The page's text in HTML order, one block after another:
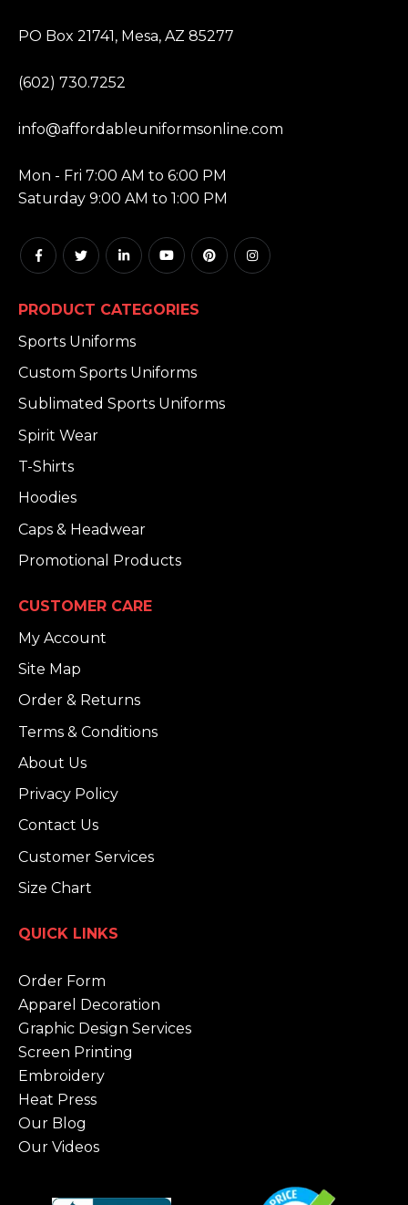
PO Box 21741, Mesa, AZ 85277
(602) 730.7252
info@affordableuniformsonline.com
Mon - Fri 7:00 AM to 6:00 PM
Saturday 9:00 AM to 1:00 PM
PRODUCT CATEGORIES
Sports Uniforms
Custom Sports Uniforms
Sublimated Sports Uniforms
Spirit Wear
T-Shirts
Hoodies
Caps & Headwear
Promotional Products
CUSTOMER CARE
My Account
Site Map
Order & Returns
Terms & Conditions
About Us
Privacy Policy
Contact Us
Customer Services
Size Chart
QUICK LINKS
Order Form
Apparel Decoration
Graphic Design Services
Screen Printing
Embroidery
Heat Press
Our Blog
Our Videos